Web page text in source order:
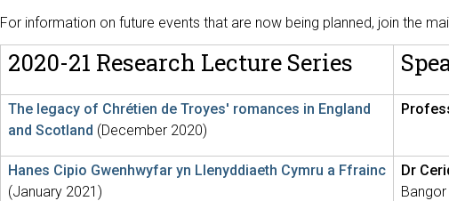
For information on future events that are now being planned, join the
2020-21 Research Lecture Series
The legacy of Chrétien de Troyes' romances in England
and Scotland (December 2020)
Hanes Cipio Gwenhwyfar yn Llenyddiaeth Cymru a Ffrainc
(January 2021)
Dr